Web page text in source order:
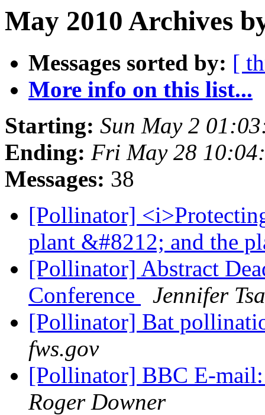
May 2010 Archives
Messages sorted by: [
More info on this list...
Starting: Sun May 2
Ending: Fri May 28
Messages: 38
[Pollinator]
plant &#8212; and the
[Pollinator] Abstract
Conference
Jennifer
[Pollinator] Bat
fws.gov
[Pollinator] BBC E-
Roger Downer